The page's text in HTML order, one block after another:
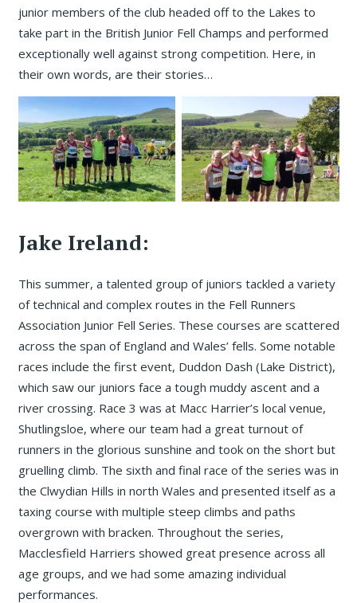
junior members of the club headed off to the Lakes to
take part in the British Junior Fell Champs and performed
exceptionally well against strong competition. Here, in
their own words, are their stories…
Jake Ireland:
This summer, a talented group of juniors tackled a variety
of technical and complex routes in the Fell Runners
Association Junior Fell Series. These courses are scattered
across the span of England and Wales’ fells. Some notable
races include the first event, Duddon Dash (Lake District),
which saw our juniors face a tough muddy ascent and a
river crossing. Race 3 was at Macc Harrier’s local venue,
Shutlingsloe, where our team had a great turnout of
runners in the glorious sunshine and took on the short but
gruelling climb. The sixth and final race of the series was in
the Clwydian Hills in north Wales and presented itself as a
taxing course with multiple steep climbs and paths
overgrown with bracken. Throughout the series,
Macclesfield Harriers showed great presence across all
age groups, and we had some amazing individual
performances.